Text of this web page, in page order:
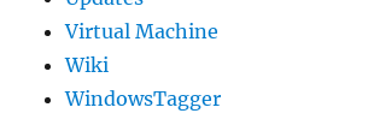
Virtual Machine
Wiki
WindowsTagger